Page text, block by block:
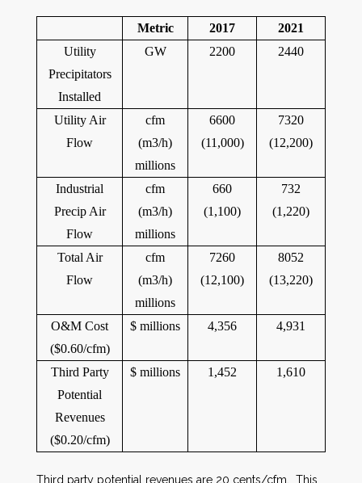
Metric 2017
2021
Utility
Precipitators
Installed
GW 2200 2440
Utility Air
Flow
cfm
(m3/h)
millions
6600
(11,000)
7320
(12,200)
Industrial
Precip Air
Flow
cfm
(m3/h)
millions
660
(1,100)
732
(1,220)
Total Air
Flow
cfm
(m3/h)
millions
7260
(12,100)
8052
(13,220)
O&M Cost
($0.60/cfm)
$ millions 4,356 4,931
Third Party
Potential
Revenues
($0.20/cfm)
$ millions 1,452 1,610
Third party potential revenues are 20 cents/cfm. This